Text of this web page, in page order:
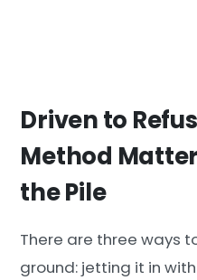
Driven to
Method
the Pile
There are three ways
ground: jetting it in